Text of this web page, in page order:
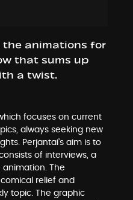
the animations for
that sums up
a twist.
which focuses on current
always seeking new
Perjantai’s aim is to
of interviews, a
The
relief and
topic. The graphic